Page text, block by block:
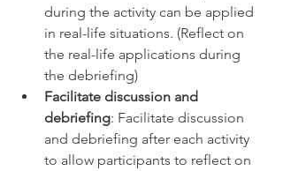
during the activity can be applied
in real-life situations. (Reflect on
the real-life applications during
the debriefing)
Facilitate discussion and
debriefing: Facilitate discussion
and debriefing after each activity
to allow participants to reflect on